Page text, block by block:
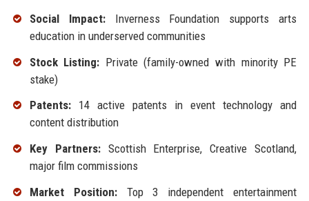
Social Impact:Inverness Foundation supports arts
education in underserved communities
Stock Listing: Private (family-owned with minority PE
stake)
Patents:14 active patents in event technology and
content distribution
Key Partners:Scottish Enterprise, Creative Scotland,
major film commissions
Market Position:Top 3 independent entertainment